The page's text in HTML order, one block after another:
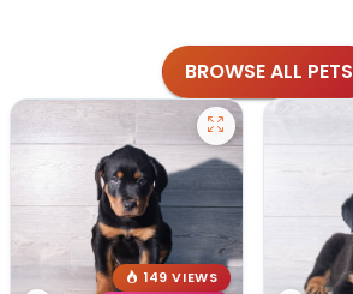
BROWSE ALL PETS
149 VIEWS